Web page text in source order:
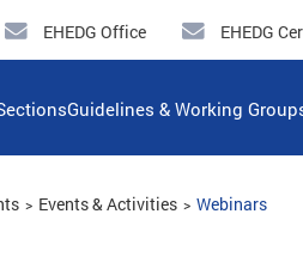
EHEDG Office EHEDG
Guidelines & Working
Events & Activities Webinars